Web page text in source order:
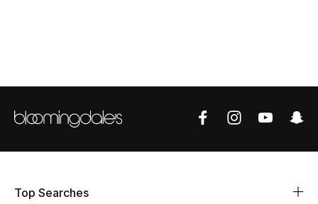
Women
NEW IN
Top Searches